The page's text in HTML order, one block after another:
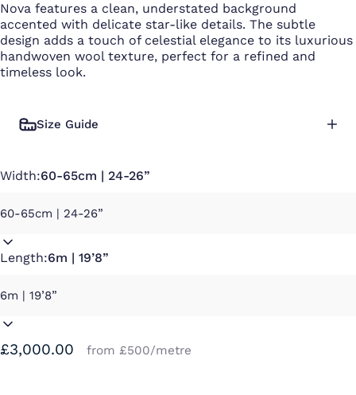
Nova features a clean, understated background
accented with delicate star-like details. The subtle
design adds a touch of celestial elegance to its luxurious
handwoven wool texture, perfect for a refined and
timeless look.
Size Guide
Width:60-65cm | 24-26”
Length:6m | 19’8”
£3,000.00 from £500/metre